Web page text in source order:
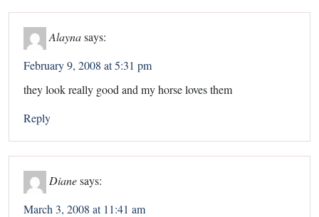
Alaynasays:
February 9, 2008 at 5:31 pm
they look really good and my horse loves them
Reply
Dianesays:
March 3, 2008 at 11:41 am